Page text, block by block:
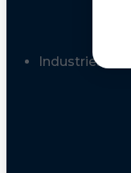
Industries